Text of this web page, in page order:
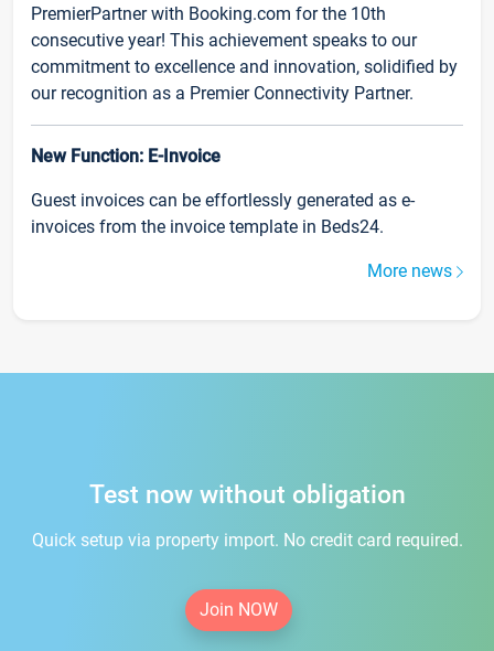
PremierPartner with Booking.com for the 10th
consecutive year! This achievement speaks to our
commitment to excellence and innovation, solidified by
our recognition as a Premier Connectivity Partner.
New Function: E-Invoice
Guest invoices can be effortlessly generated as e-
invoices from the invoice template in Beds24.
More news
Test now without obligation
Quick setup via property import. No credit card required.
Join NOW